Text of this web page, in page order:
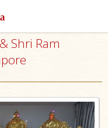
Shri Ram